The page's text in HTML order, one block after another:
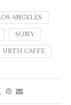
ANGELES
SONY
URTH CAFFE